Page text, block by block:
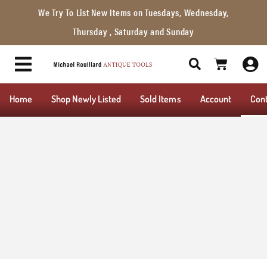
We Try To List New Items on Tuesdays, Wednesday,
Thursday , Saturday and Sunday
Home Shop Newly Listed Sold Items Account